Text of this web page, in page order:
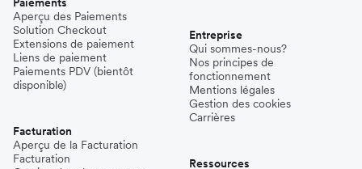
Aperçu des Paiements
Solution Checkout
Extensions de paiement
Liens de paiement
Paiements PDV (bientôt
disponible)
Facturation
Aperçu de la Facturation
Facturation
Entreprise
Qui sommes-nous?
Nos principes de
fonctionnement
Mentions légales
Gestion des cookies
Carrières
Ressources